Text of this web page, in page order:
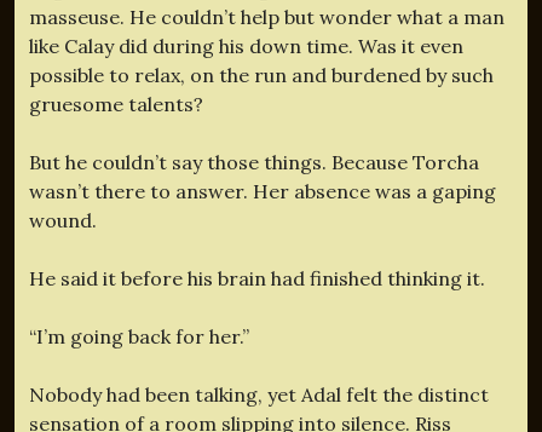
masseuse. He couldn’t help but wonder what a man
like Calay did during his down time. Was it even
possible to relax, on the run and burdened by such
gruesome talents?
But he couldn’t say those things. Because Torcha
wasn’t there to answer. Her absence was a gaping
wound.
He said it before his brain had finished thinking it.
“I’m going back for her.”
Nobody had been talking, yet Adal felt the distinct
sensation of a room slipping into silence. Riss